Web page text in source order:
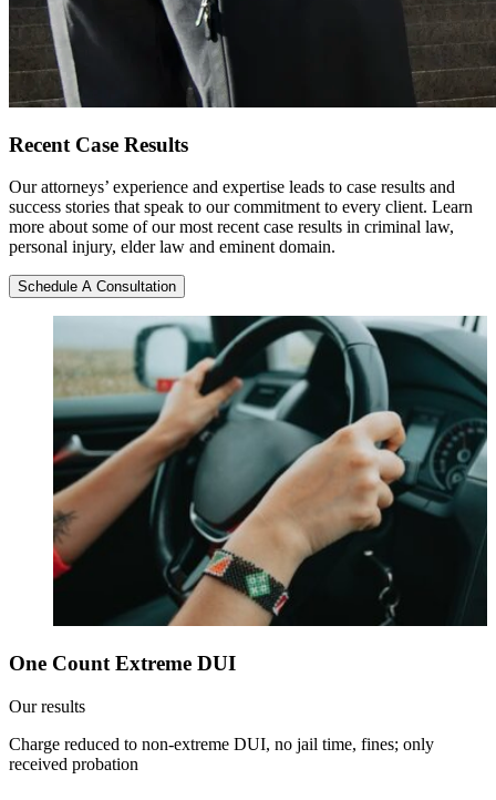
Recent Case Results
Our attorneys’ experience and expertise leads to case results and
success stories that speak to our commitment to every client. Learn
more about some of our most recent case results in criminal law,
personal injury, elder law and eminent domain.
Schedule A Consultation
One Count Extreme DUI
Our results
Charge reduced to non-extreme DUI, no jail time, fines; only
received probation